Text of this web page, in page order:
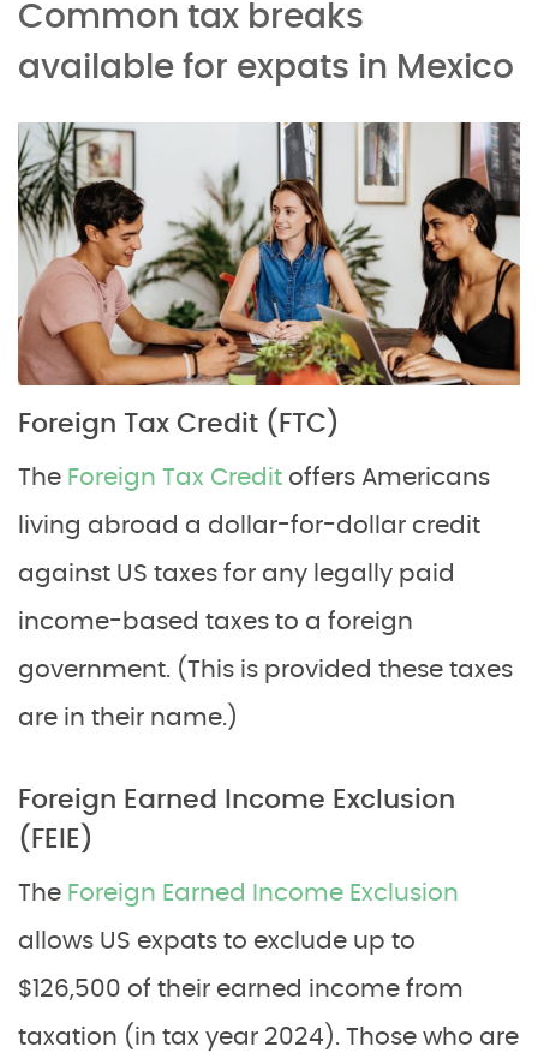
Common tax breaks
available for expats in Mexico
Foreign Tax Credit (FTC)
The Foreign Tax Credit offers Americans
living abroad a dollar-for-dollar credit
against US taxes for any legally paid
income-based taxes to a foreign
government. (This is provided these taxes
are in their name.)
Foreign Earned Income Exclusion
(FEIE)
The Foreign Earned Income Exclusion
allows US expats to exclude up to
$126,500 of their earned income from
taxation (in tax year 2024). Those who are